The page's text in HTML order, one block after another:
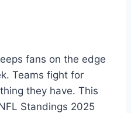
fans on the edge
Teams fight for
they have. This
Standings 2025